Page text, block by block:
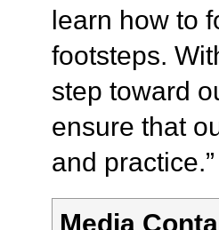
learn how to
footsteps.
step toward
ensure that
and practice.”
Media